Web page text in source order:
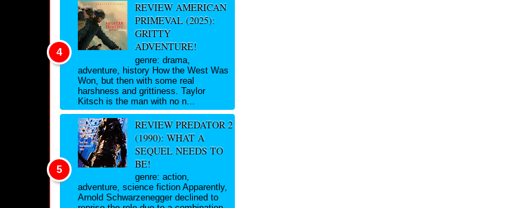
REVIEW AMERICAN
PRIMEVAL (2025):
GRITTY
ADVENTURE!
genre: drama,
adventure, history How the West Was
Won, but then with some real
harshness and grittiness. Taylor
Kitsch is the man with no n...
REVIEW PREDATOR 2
(1990): WHAT A
SEQUEL NEEDS TO
BE!
genre: action,
adventure, science fiction Apparently,
Arnold Schwarzenegger declined to